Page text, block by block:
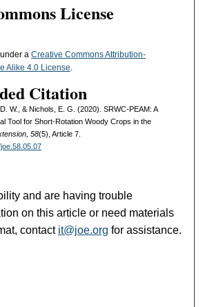
License
a Creative Commons Attribution-
Alike 4.0 License.
Citation
W., & Nichols, E. G. (2020). SRWC-PEAM: A
Tool for Short-Rotation Woody Crops in the
58(5), Article 7.
and are having trouble
on this article or need materials
contact it@joe.org for assistance.